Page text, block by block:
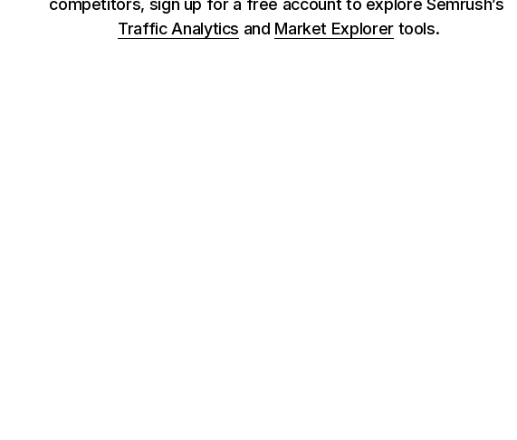
competitors, sign up for a free account to explore Semrush’s
Traffic Analytics and Market Explorertools.